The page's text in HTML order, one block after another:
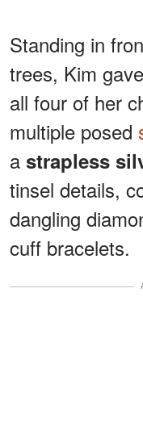
Standing in
trees, Kim
all four of her
multiple posed
a strapless
tinsel details,
dangling
cuff bracelets.